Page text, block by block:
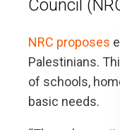
Council
NRC proposes
Palestinians.
of schools,
basic needs.